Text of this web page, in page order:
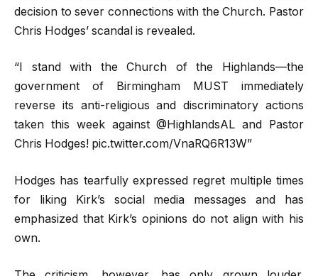
decision to sever connections with the Church. Pastor
Chris Hodges’ scandal is revealed.
“I stand with the Church of the Highlands—the
government of Birmingham MUST immediately
reverse its anti-religious and discriminatory actions
taken this week against @HighlandsAL and Pastor
Chris Hodges! pic.twitter.com/VnaRQ6R13W”
Hodges has tearfully expressed regret multiple times
for liking Kirk’s social media messages and has
emphasized that Kirk’s opinions do not align with his
own.